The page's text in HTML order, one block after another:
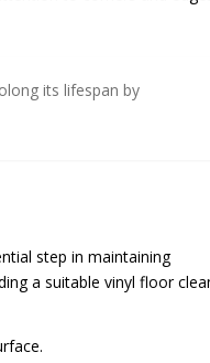
its lifespan by
step in maintaining
a suitable vinyl floor